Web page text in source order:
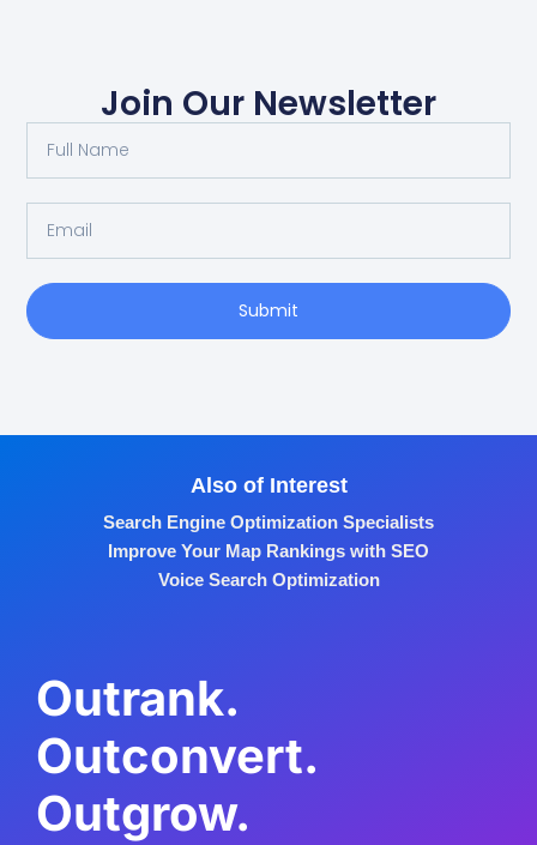
Join Our Newsletter
Submit
Also of Interest
Search Engine Optimization Specialists
Improve Your Map Rankings with SEO
Voice Search Optimization
Outrank.
Outconvert.
Outgrow.